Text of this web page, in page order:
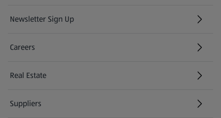
Newsletter Sign Up
(opens in a new tab)
Careers
(opens in a new tab)
Real Estate
Suppliers